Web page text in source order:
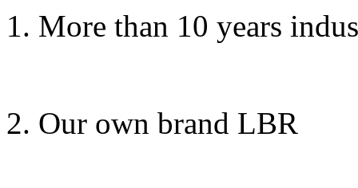
1. More than 10 years
2. Our own brand LBR